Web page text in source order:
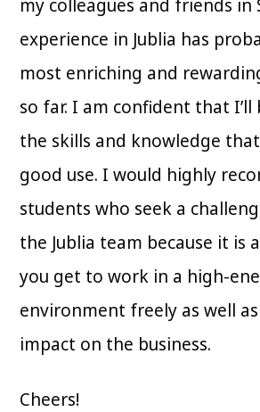
my colleagues and friends in
experience in Jublia has
most enriching and
so far. I am confident that
the skills and knowledge
good use. I would highly
students who seek a
the Jublia team because it is
you get to work in a high-
environment freely as well
impact on the business.
Cheers!